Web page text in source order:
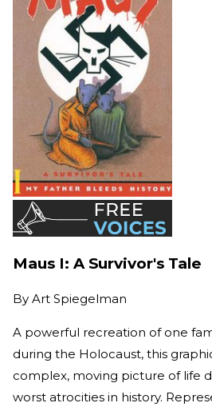
Maus I: A Survivor's Tale
By Art Spiegelman
A powerful recreation of one
during the Holocaust, this
complex, moving picture of life
worst atrocities in history.